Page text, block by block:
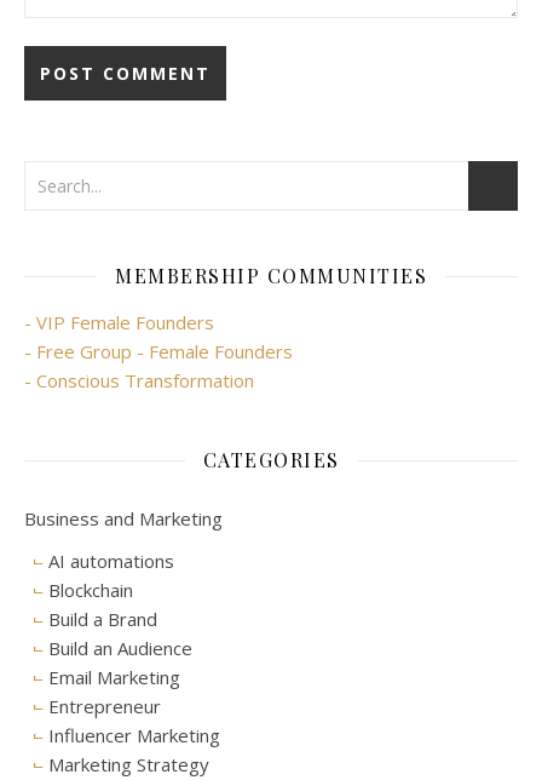
MEMBERSHIP COMMUNITIES
- VIP Female Founders
- Free Group - Female Founders
- Conscious Transformation
CATEGORIES
Business and Marketing
AI automations
Blockchain
Build a Brand
Build an Audience
Email Marketing
Entrepreneur
Influencer Marketing
Marketing Strategy